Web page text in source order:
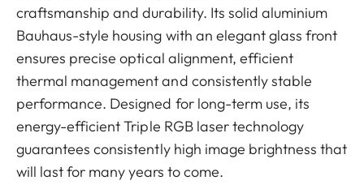
craftsmanship and durability. Its solid aluminium
Bauhaus-style housing with an elegant glass front
ensures precise optical alignment, efficient
thermal management and consistently stable
performance. Designed for long-term use, its
energy-efficient Triple RGB laser technology
guarantees consistently high image brightness that
will last for many years to come.